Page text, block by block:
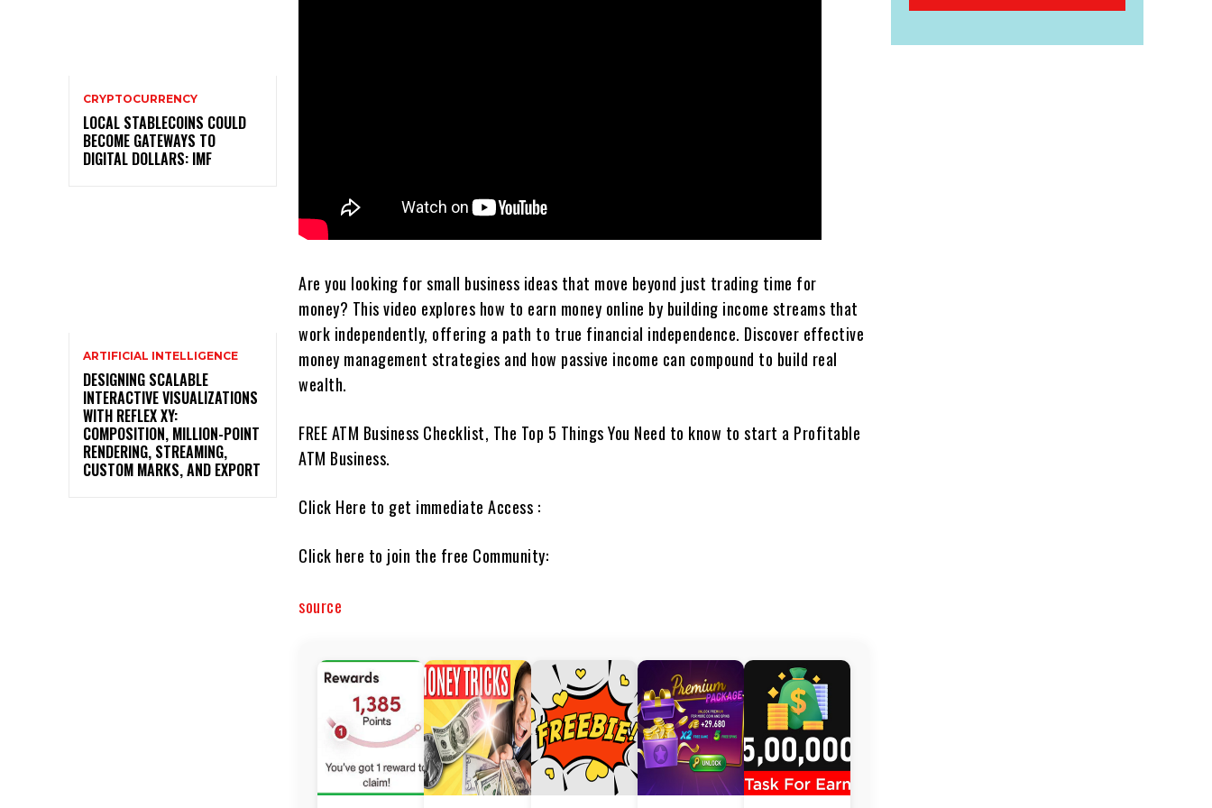
CRYPTOCURRENCY
LOCAL STABLECOINS COULD
BECOME GATEWAYS TO
DIGITAL DOLLARS: IMF
ARTIFICIAL INTELLIGENCE
DESIGNING SCALABLE
INTERACTIVE VISUALIZATIONS
WITH REFLEX XY:
COMPOSITION, MILLION-POINT
RENDERING, STREAMING,
CUSTOM MARKS, AND EXPORT
Are you looking for small business ideas that move beyond just trading time for
money? This video explores how to earn money online by building income streams that
work independently, offering a path to true financial independence. Discover effective
money management strategies and how passive income can compound to build real
wealth.
FREE ATM Business Checklist, The Top 5 Things You Need to know to start a Profitable
ATM Business.
Click Here to get immediate Access :
Click here to join the free Community:
source